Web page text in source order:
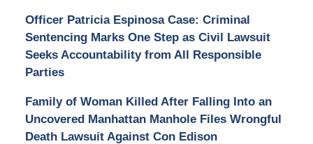
Officer Patricia Espinosa Case: Criminal
Sentencing Marks One Step as Civil Lawsuit
Seeks Accountability from All Responsible
Parties
Family of Woman Killed After Falling Into an
Uncovered Manhattan Manhole Files Wrongful
Death Lawsuit Against Con Edison